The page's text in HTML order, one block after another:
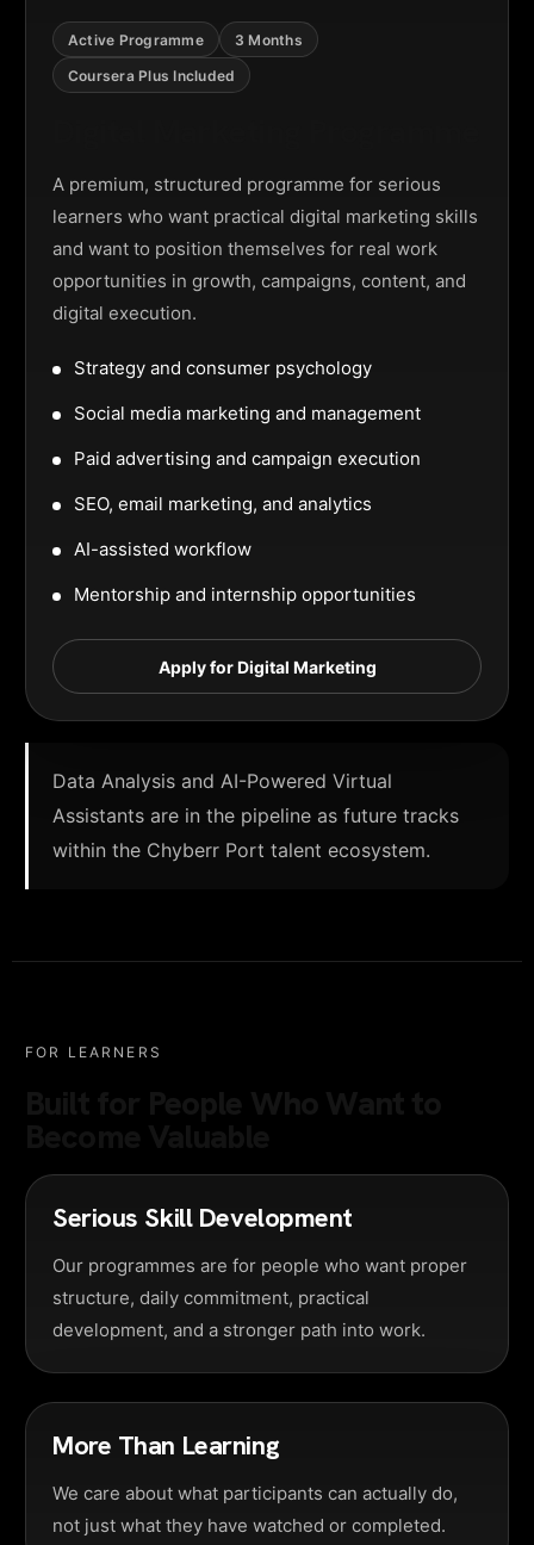
Active Programme
3 Months
Coursera Plus Included
A premium, structured programme for serious
learners who want practical digital marketing skills
and want to position themselves for real work
opportunities in growth, campaigns, content, and
digital execution.
Strategy and consumer psychology
Social media marketing and management
Paid advertising and campaign execution
SEO, email marketing, and analytics
AI-assisted workflow
Mentorship and internship opportunities
Apply for Digital Marketing
Data Analysis and AI-Powered Virtual
Assistants are in the pipeline as future tracks
within the Chyberr Port talent ecosystem.
FOR LEARNERS
Serious Skill Development
Our programmes are for people who want proper
structure, daily commitment, practical
development, and a stronger path into work.
More Than Learning
We care about what participants can actually do,
not just what they have watched or completed.